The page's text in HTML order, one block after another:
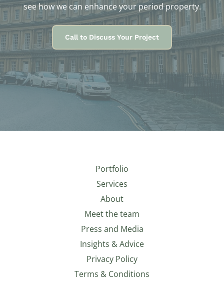
see how we can enhance your period property.
Call to Discuss Your Project
Portfolio
Services
About
Meet the team
Press and Media
Insights & Advice
Privacy Policy
Terms & Conditions